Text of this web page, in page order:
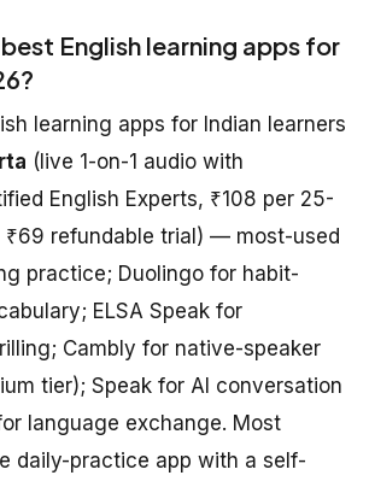
English learning apps for
learning apps for Indian learners
(live 1-on-1 audio with
English Experts, ₹108 per 25-
₹69 refundable trial) — most-used
practice; Duolingo for habit-
ELSA Speak for
Cambly for native-speaker
tier); Speak for AI conversation
language exchange. Most
daily-practice app with a self-